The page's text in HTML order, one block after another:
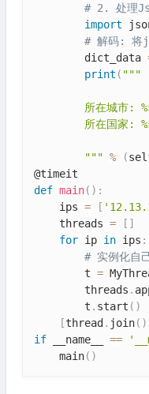
# 2. 处理
import
# 解码: 将
        dict_data
print ( """
所在城市:
所在国家:
        """
% (
def main( ) :
    ips
= [
    threads
= [ ]
for ip in ips :
# 实例化自
        t
=
        threads
.
        t
. start ( )
[thread . join( )
if __name__ ==
    main
( )